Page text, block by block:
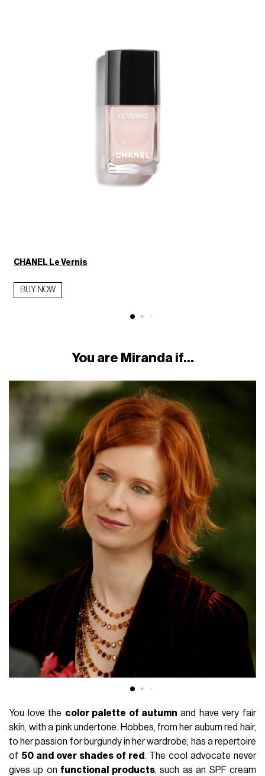
CHANEL Le Vernis
BUY NOW
You are Miranda if...
You love the color palette of autumn and have very fair
skin, with a pink undertone. Hobbes, from her auburn red hair,
to her passion for burgundy in her wardrobe, has a repertoire
of50 and over shades of red. The cool advocate never
gives up on functional products, such as an SPF cream